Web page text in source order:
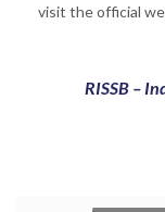
visit the official
RISSB –